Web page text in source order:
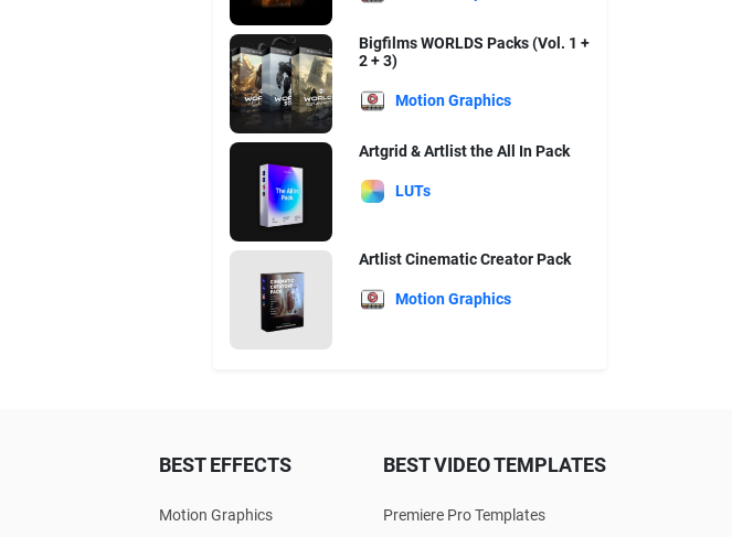
Bigfilms WORLDS Packs (Vol. 1 +
2 + 3)
Motion Graphics
Artgrid & Artlist the All In Pack
LUTs
Artlist Cinematic Creator Pack
Motion Graphics
BEST EFFECTS
Motion Graphics
BEST VIDEO TEMPLATES
Premiere Pro Templates